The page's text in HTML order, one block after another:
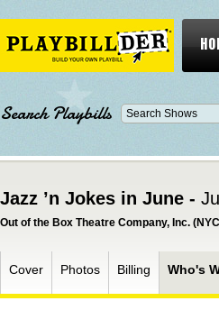
Search Playbills
Jazz ’n Jokes in June -
Out of the Box Theatre Company, Inc.
Cover Photos Billing Who's